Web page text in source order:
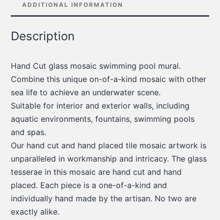
ADDITIONAL INFORMATION
Description
Hand Cut glass mosaic swimming pool mural.
Combine this unique on-of-a-kind mosaic with other
sea life to achieve an underwater scene.
Suitable for interior and exterior walls, including
aquatic environments, fountains, swimming pools
and spas.
Our hand cut and hand placed tile mosaic artwork is
unparalleled in workmanship and intricacy. The glass
tesserae in this mosaic are hand cut and hand
placed. Each piece is a one-of-a-kind and
individually hand made by the artisan. No two are
exactly alike.